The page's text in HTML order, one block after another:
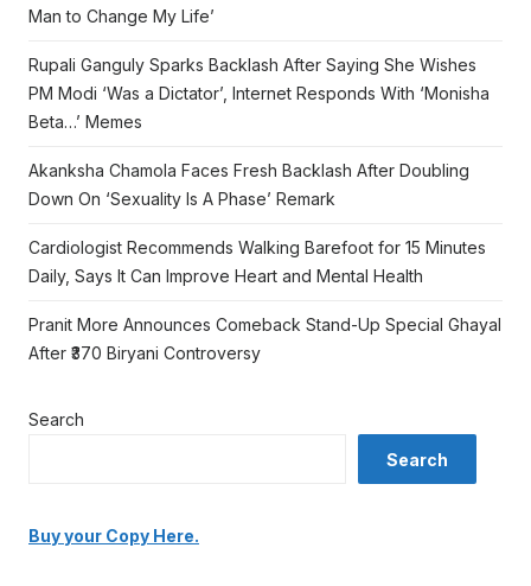
Man to Change My Life’
Rupali Ganguly Sparks Backlash After Saying She Wishes
PM Modi ‘Was a Dictator’, Internet Responds With ‘Monisha
Beta…’ Memes
Akanksha Chamola Faces Fresh Backlash After Doubling
Down On ‘Sexuality Is A Phase’ Remark
Cardiologist Recommends Walking Barefoot for 15 Minutes
Daily, Says It Can Improve Heart and Mental Health
Pranit More Announces Comeback Stand-Up Special Ghayal
After ₹370 Biryani Controversy
Search
Search
Buy your Copy Here.